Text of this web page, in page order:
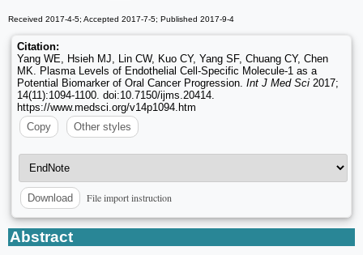
Received 2017-4-5; Accepted 2017-7-5; Published 2017-9-4
Citation:
Yang WE, Hsieh MJ, Lin CW, Kuo CY, Yang SF, Chuang CY, Chen
MK. Plasma Levels of Endothelial Cell-Specific Molecule-1 as a
Potential Biomarker of Oral Cancer Progression. Int J Med Sci 2017;
14(11):1094-1100. doi:10.7150/ijms.20414.
https://www.medsci.org/v14p1094.htm
Copy
Other styles
Download File import instruction
Abstract